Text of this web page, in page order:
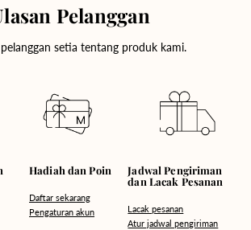
Pelanggan
setia tentang produk kami.
Hadiah dan Poin
Daftar sekarang
Pengaturan akun
Jadwal Pengiriman
dan Lacak Pesanan
Lacak pesanan
Atur jadwal pengiriman